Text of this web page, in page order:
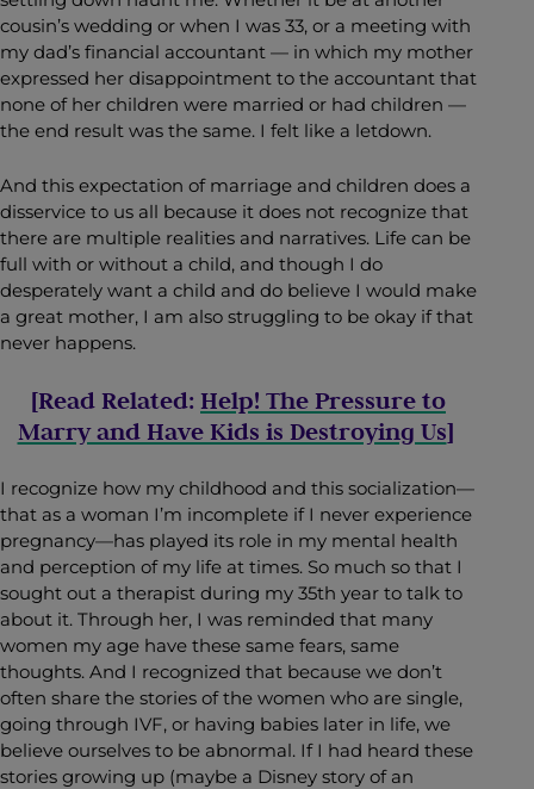
cousin’s wedding or when I was 33, or a meeting with
my dad’s financial accountant — in which my mother
expressed her disappointment to the accountant that
none of her children were married or had children —
the end result was the same. I felt like a letdown.
And this expectation of marriage and children does a
disservice to us all because it does not recognize that
there are multiple realities and narratives. Life can be
full with or without a child, and though I do
desperately want a child and do believe I would make
a great mother, I am also struggling to be okay if that
never happens.
[Read Related: Help! The Pressure to
Marry and Have Kids is Destroying Us]
I recognize how my childhood and this socialization—
that as a woman I’m incomplete if I never experience
pregnancy—has played its role in my mental health
and perception of my life at times. So much so that I
sought out a therapist during my 35th year to talk to
about it. Through her, I was reminded that many
women my age have these same fears, same
thoughts. And I recognized that because we don’t
often share the stories of the women who are single,
going through IVF, or having babies later in life, we
believe ourselves to be abnormal. If I had heard these
stories growing up (maybe a Disney story of an